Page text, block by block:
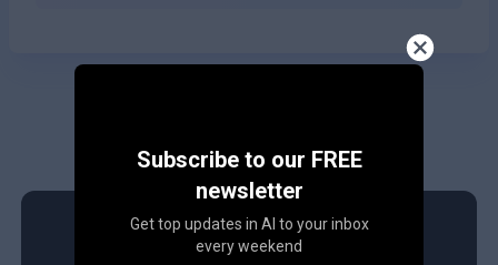
Subscribe to our FREE
newsletter
Get top updates in AI to your inbox
every weekend